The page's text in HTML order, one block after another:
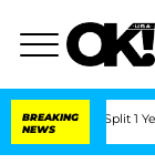
BREAKING
NEWS
Split 1 Year After